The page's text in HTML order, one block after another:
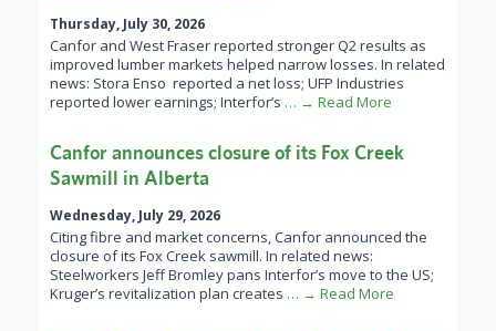
Thursday, July 30, 2026
Canfor and West Fraser reported stronger Q2 results as
improved lumber markets helped narrow losses. In related
news: Stora Enso reported a net loss; UFP Industries
reported lower earnings; Interfor’s … → Read More
Canfor announces closure of its Fox Creek
Sawmill in Alberta
Wednesday, July 29, 2026
Citing fibre and market concerns, Canfor announced the
closure of its Fox Creek sawmill. In related news:
Steelworkers Jeff Bromley pans Interfor’s move to the US;
Kruger’s revitalization plan creates … → Read More